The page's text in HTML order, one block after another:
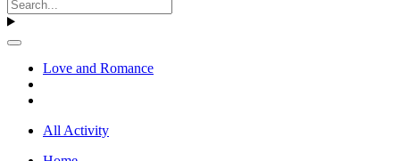
Love and Romance
All Activity